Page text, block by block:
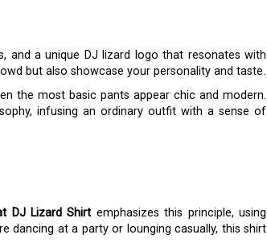
and a unique DJ lizard logo that resonates with
but also showcase your personality and taste.
the most basic pants appear chic and modern.
infusing an ordinary outfit with a sense of
DJ Lizard Shirt emphasizes this principle, using
dancing at a party or lounging casually, this shirt